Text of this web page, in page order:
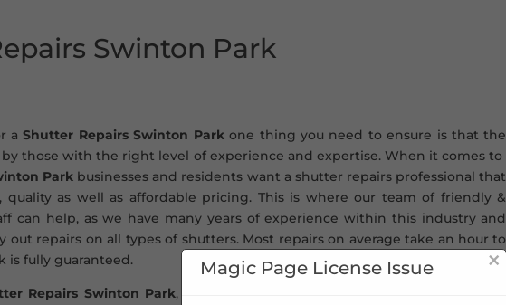
Swinton Park
aShutter Repairs Swinton Parkone thing you need to ensure is that the
those with the right level of experience and expertise. When it comes to
Parkbusinesses and residents want a shutter repairs professional that
quality as well as affordable pricing. This is where our team of friendly &
can help, as we have many years of experience within this industry and
out repairs on all types of shutters. Most repairs on average take an hour to
is fully guaranteed.
Repairs Swinton Park, you can turn to us for a fast and efficient roller
Magic Page License Issue ×